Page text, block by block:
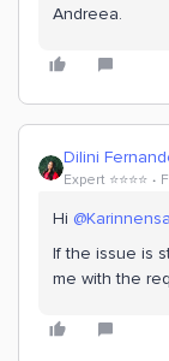
Andreea.
Dilini
Expert ⭐️⭐️⭐️⭐️
Hi
If the issue is
me with the